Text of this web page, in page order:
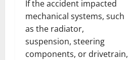
If the accident impacted
mechanical systems, such
as the radiator,
suspension, steering
components, or drivetrain,